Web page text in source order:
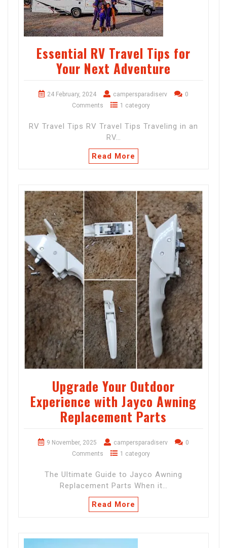
Essential RV Travel Tips for
Your Next Adventure
24 February, 2024 campersparadiserv
0
Comments
1 category
RV Travel Tips RV Travel Tips Traveling in an
RV…
Read More
Upgrade Your Outdoor
Experience with Jayco Awning
Replacement Parts
9 November, 2025 campersparadiserv
0
Comments
1 category
The Ultimate Guide to Jayco Awning
Replacement Parts When it…
Read More